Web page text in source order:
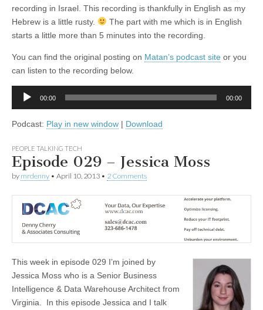
recording in Israel. This recording is thankfully in English as my
Hebrew is a little rusty.
The part with me which is in English
starts a little more than 5 minutes into the recording.
You can find the original posting on Matan’s podcast site or you
can listen to the recording below.
Audio
00:00 00:00
Podcast: Play in new window | Download
PEOPLE TALKING TECH
Episode 029 – Jessica Moss
by mrdenny • April 10, 2013 • 2 Comments
This week in episode 029 I’m joined by
Jessica Moss who is a Senior Business
Intelligence & Data Warehouse Architect from
Virginia. In this episode Jessica and I talk